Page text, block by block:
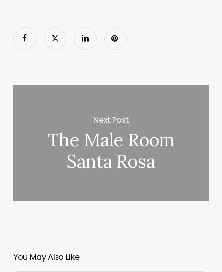
Next Post
The Male Room
Santa Rosa
You May Also Like